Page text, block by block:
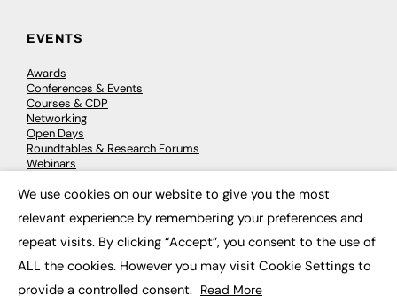
EVENTS
Awards
Conferences & Events
Courses & CDP
Networking
Open Days
Roundtables & Research Forums
Webinars
© 2026 FE News: Every week since 2003
We use cookies on our website to give you the most
relevant experience by remembering your preferences and
repeat visits. By clicking “Accept”, you consent to the use of
ALL the cookies. However you may visit Cookie Settings to
provide a controlled consent. Read More